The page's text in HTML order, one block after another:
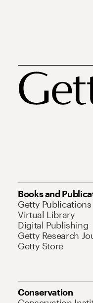
Books and
Getty Publications
Virtual Library
Digital Publishing
Getty Research
Getty Store
Conservation